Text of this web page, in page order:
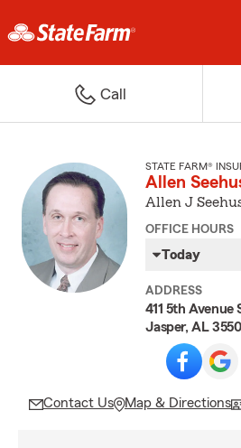
Call
STATE FARM®
Allen
Allen J
OFFICE HOURS
Today
ADDRESS
411 5th Avenue
Jasper, AL
Contact Us Map & Directions